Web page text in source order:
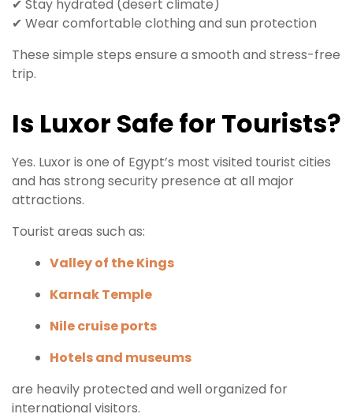
✔ Stay hydrated (desert climate)
✔ Wear comfortable clothing and sun protection
These simple steps ensure a smooth and stress-free
trip.
Is Luxor Safe for Tourists?
Yes. Luxor is one of Egypt’s most visited tourist cities
and has strong security presence at all major
attractions.
Tourist areas such as:
Valley of the Kings
Karnak Temple
Nile cruise ports
Hotels and museums
are heavily protected and well organized for
international visitors.